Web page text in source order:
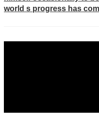
world s progress has